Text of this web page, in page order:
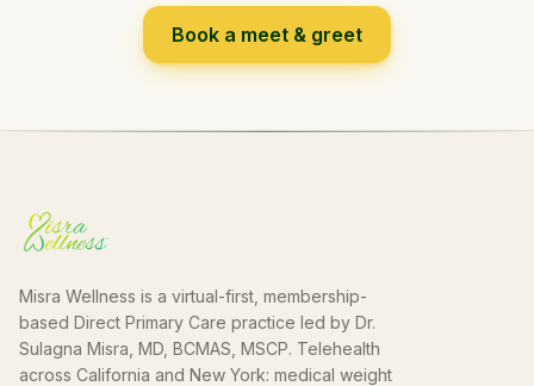
Book a meet & greet
Misra Wellness is a virtual-first, membership-
based Direct Primary Care practice led by Dr.
Sulagna Misra, MD, BCMAS, MSCP. Telehealth
across California and New York: medical weight